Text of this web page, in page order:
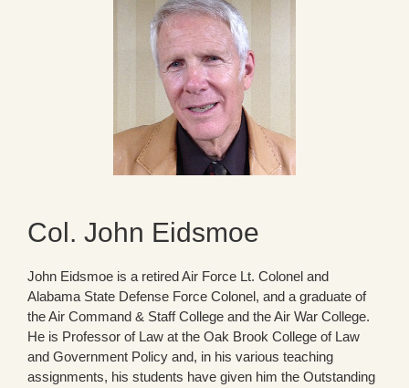
Col. John Eidsmoe
John Eidsmoe is a retired Air Force Lt. Colonel and
Alabama State Defense Force Colonel, and a graduate of
the Air Command & Staff College and the Air War College.
He is Professor of Law at the Oak Brook College of Law
and Government Policy and, in his various teaching
assignments, his students have given him the Outstanding